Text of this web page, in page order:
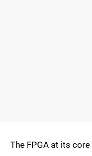
The FPGA at its